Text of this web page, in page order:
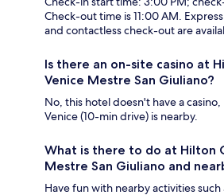
Check-out time is 11:00 AM.
and contactless check-out are
Is there an on-site casino at
Venice Mestre San Giuliano?
No, this hotel doesn't have a
Venice (10-min drive) is nearby.
What is there to do at Hilton
Mestre San Giuliano and
Have fun with nearby activities such